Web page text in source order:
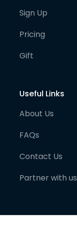
Sign Up
Pricing
Gift
Useful Links
About Us
FAQs
Contact Us
Partner with us